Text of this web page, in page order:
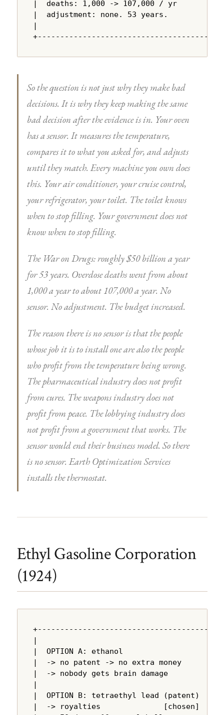
|  deaths: 1,000 -> 107,000 / yr        |
|  adjustment: none. 53 years.          |
+---------------------------------------+
So the question is not just why they make bad
decisions. It is why they keep making the same
bad decision after the evidence is in. Your oven
has a sensor. It measures the temperature,
compares it to what you asked for, and adjusts
until they match. Every machine you own does
this. Your air conditioner, your cruise control,
your refrigerator, your toilet. The toilet knows
when to stop filling. Your government does not
know when to stop filling.
The War on Drugs: roughly $50 billion a year
for 53 years. Overdose deaths went from about
1,000 a year to about 107,000 a year. No
sensor. No adjustment. The budget increased.
The reason there is no sensor is that the people
whose job it is to install one are also the people
who profit from the temperature being wrong.
The pharmaceutical industry does not profit
from cures. The weapons industry does not
profit from peace. The lobbying industry does
not profit from a government that works. The
sensor would end their business model. So there
is no sensor. Earth Optimization Services
installs the thermostat.
Ethyl Gasoline Corporation
(1924)
+---------------------------------------+
|                                       |
|  OPTION A: ethanol                    |
|  -> no patent -> no extra money       |
|  -> nobody gets brain damage          |
|                                       |
|  OPTION B: tetraethyl lead (patent)   |
|  -> royalties              [chosen]   |